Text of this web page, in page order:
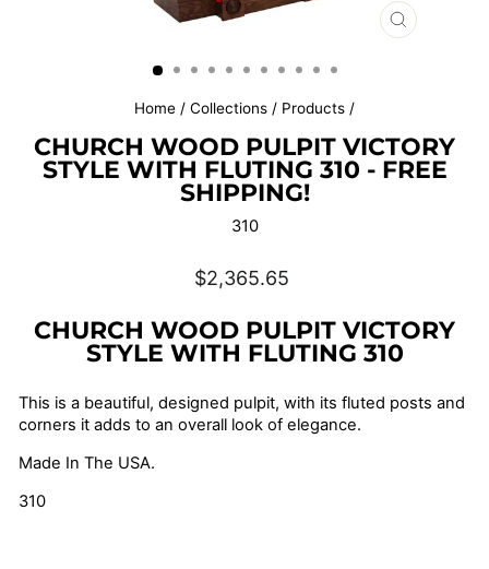
CLOSE
Home / Collections / Products /
CHURCH WOOD PULPIT VICTORY
STYLE WITH FLUTING 310 - FREE
SHIPPING!
310
Regular
price
$2,365.65
CHURCH WOOD PULPIT VICTORY
STYLE WITH FLUTING 310
This is a beautiful, designed pulpit, with its fluted posts and
corners it adds to an overall look of elegance.
Made In The USA.
310